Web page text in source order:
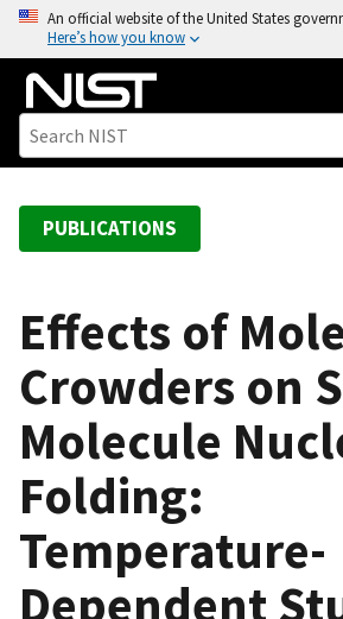
o
An official website of the United States
Here’s how you know
PUBLICATIONS
Effects of
Crowders on
Molecule
Folding:
Temperature-
Dependent